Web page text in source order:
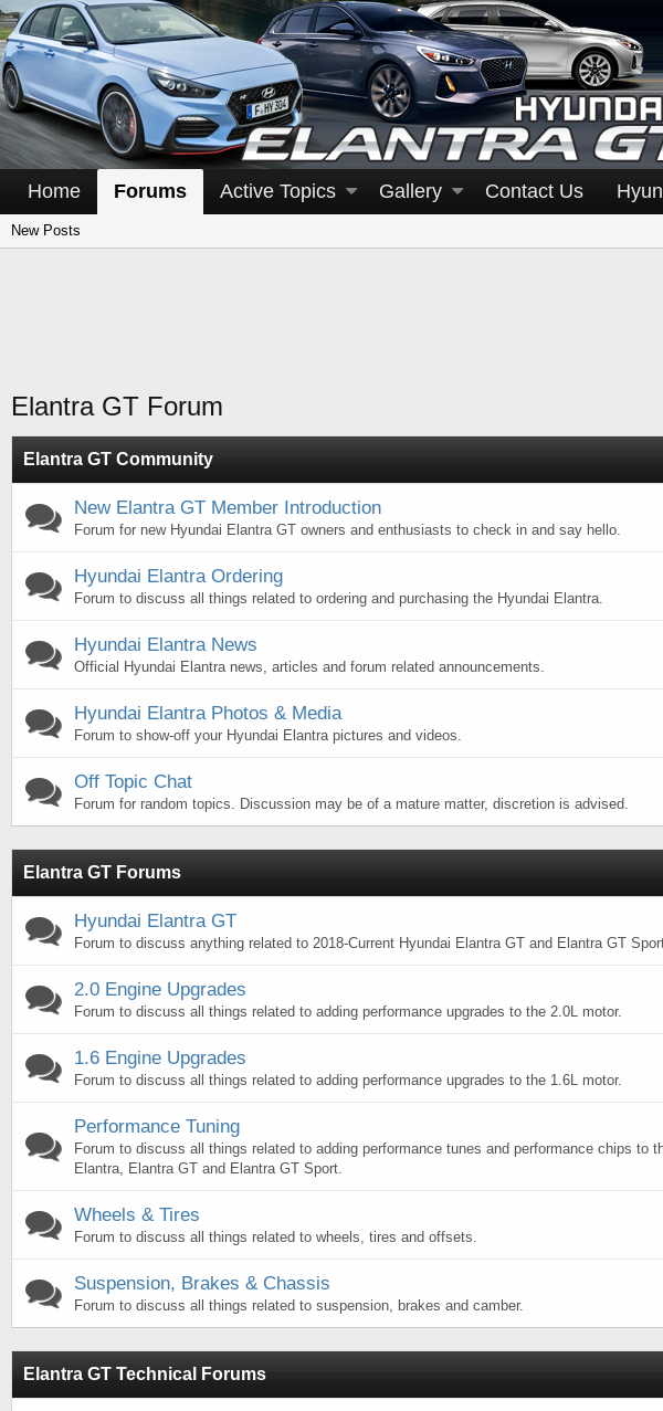
Home Forums Active Topics Gallery Contact Us
New Posts
Elantra GT Forum
Elantra GT Community
New Elantra GT Member Introduction
Forum for new Hyundai Elantra GT owners and enthusiasts to check in and say hello.
Hyundai Elantra Ordering
Forum to discuss all things related to ordering and purchasing the Hyundai Elantra.
Hyundai Elantra News
Official Hyundai Elantra news, articles and forum related announcements.
Hyundai Elantra Photos & Media
Forum to show-off your Hyundai Elantra pictures and videos.
Off Topic Chat
Forum for random topics. Discussion may be of a mature matter, discretion is advised.
Elantra GT Forums
Hyundai Elantra GT
Forum to discuss anything related to 2018-Current Hyundai Elantra GT and Elantra GT
2.0 Engine Upgrades
Forum to discuss all things related to adding performance upgrades to the 2.0L motor.
1.6 Engine Upgrades
Forum to discuss all things related to adding performance upgrades to the 1.6L motor.
Performance Tuning
Forum to discuss all things related to adding performance tunes and performance chips to
Elantra, Elantra GT and Elantra GT Sport.
Wheels & Tires
Forum to discuss all things related to wheels, tires and offsets.
Suspension, Brakes & Chassis
Forum to discuss all things related to suspension, brakes and camber.
Elantra GT Technical Forums